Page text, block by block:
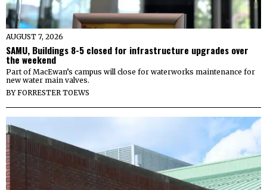
AUGUST 7, 2026
SAMU, Buildings 8-5 closed for infrastructure upgrades over
the weekend
Part of MacEwan’s campus will close for waterworks maintenance for
new water main valves.
BYFORRESTER TOEWS